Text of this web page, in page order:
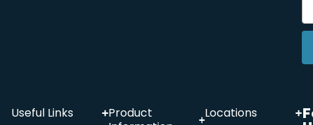
Useful Links
Product
Locations